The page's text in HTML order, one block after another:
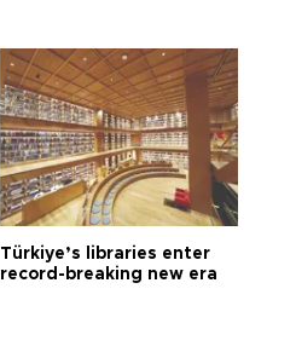
Türkiye’s libraries enter
record-breaking new era